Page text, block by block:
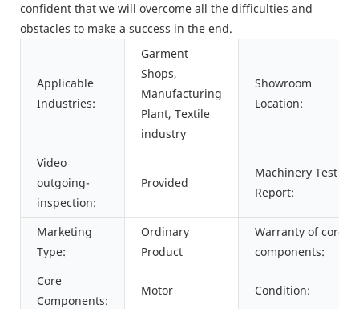
confident that we will overcome all the difficulties and
obstacles to make a success in the end.
Applicable
Industries:
Garment
Shops,
Manufacturing
Plant, Textile
industry
Showroom
Location:
Video
outgoing-
inspection:
Provided
Machinery Test
Report:
Marketing
Type:
Ordinary
Product
Warranty of core
components:
Core
Components:
Motor Condition: